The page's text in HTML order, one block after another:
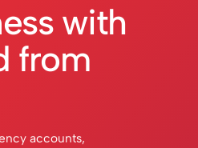
with
from
accounts,